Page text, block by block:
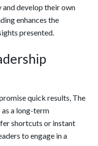
develop their own
enhances the
presented.
quick results, The
a long-term
shortcuts or instant
to engage in a